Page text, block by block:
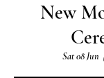
New
Sat 08 Jun